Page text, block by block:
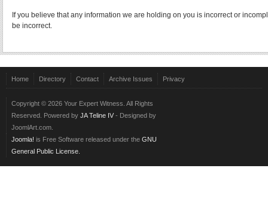
If you believe that any information we are holding on you is incorrect or
be incorrect.
Home Directory Contact Archive Issues Privacy
Copyright © 2026 Your Expert Witness. All Rights
Reserved. Powered by JA Teline IV - Designed by
JoomlArt.com.
Joomla! is Free Software released under the GNU
General Public License.